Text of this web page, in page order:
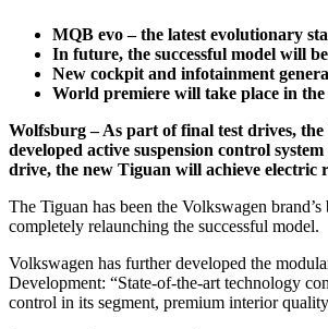
MQB evo – the latest evolutionary
In future, the successful model will
New cockpit and infotainment
World premiere will take place in
Wolfsburg – As part of final test drives,
developed active suspension control
drive, the new Tiguan will achieve electric
The Tiguan has been the Volkswagen
completely relaunching the successful model.
Volkswagen has further developed the
Development: “State-of-the-art technology
control in its segment, premium interior